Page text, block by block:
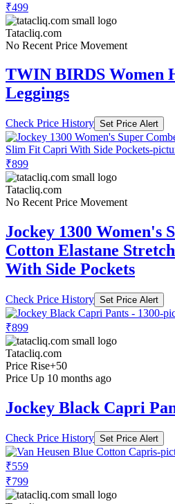
₹499
Tatacliq.com
No Recent Price Movement
TWIN BIRDS Women
Leggings
Check Price History Set Price Alert
₹899
Tatacliq.com
No Recent Price Movement
Jockey 1300 Women's
Cotton Elastane
With Side Pockets
Check Price History Set Price Alert
₹899
Tatacliq.com
Price Rise+50
Price Up 10 months ago
Jockey Black Capri
Check Price History Set Price Alert
₹559
₹799